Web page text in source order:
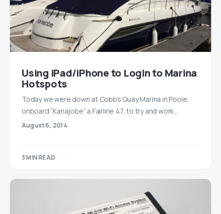
Using iPad/iPhone to Login to Marina
Hotspots
Today we were down at Cobbs Quay Marina in Poole,
onboard “Kanajobe” a Fairline 47, to try and work…
August 6, 2014
3 MIN READ